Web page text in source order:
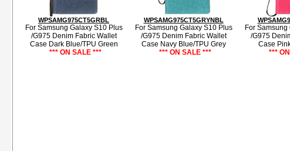
WPSAMG975CT5GRBL
For Samsung Galaxy S10 Plus
/G975 Denim Fabric Wallet
Case Dark Blue/TPU Green
*** ON SALE ***
WPSAMG975CT5GRYNBL
For Samsung Galaxy S10 Plus
/G975 Denim Fabric Wallet
Case Navy Blue/TPU Grey
*** ON SALE ***
For
/G975
Case
***